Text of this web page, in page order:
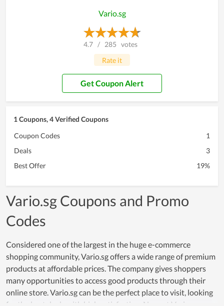
Vario.sg
4.7 / 285 votes
Rate it
Get Coupon Alert
1 Coupons, 4 Verified Coupons
Coupon Codes
1
Deals
3
Best Offer
19%
Vario.sg Coupons and Promo
Codes
Considered one of the largest in the huge e-commerce
shopping community, Vario.sg offers a wide range of premium
products at affordable prices. The company gives shoppers
many opportunities to access good products through their
online store. Vario.sg can be the perfect place to visit, looking